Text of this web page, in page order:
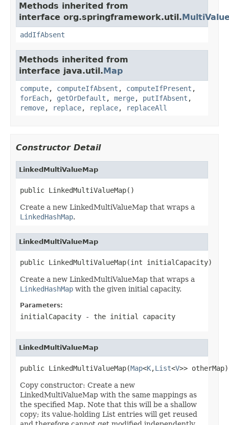
Methods inherited from
interface org.springframework.util.
addIfAbsent
Methods inherited from
interface java.util.Map
compute, computeIfAbsent , computeIfPresent ,
forEach, getOrDefault , merge, putIfAbsent ,
remove, replace, replace, replaceAll
Constructor Detail
LinkedMultiValueMap
public LinkedMultiValueMap()
Create a new LinkedMultiValueMap that wraps a
LinkedHashMap.
LinkedMultiValueMap
public LinkedMultiValueMap(int initialCapacity)
Create a new LinkedMultiValueMap that wraps a
LinkedHashMap with the given initial capacity.
Parameters:
initialCapacity - the initial capacity
LinkedMultiValueMap
public LinkedMultiValueMap(Map<K,List<V>> otherMap)
Copy constructor: Create a new
LinkedMultiValueMap with the same mappings as
the specified Map. Note that this will be a shallow
copy; its value-holding List entries will get reused